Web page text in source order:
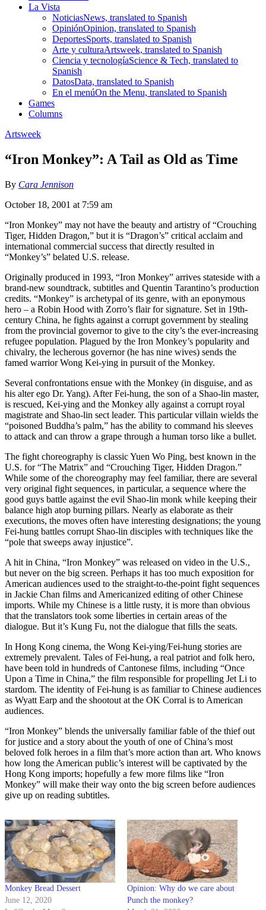
La Vista
NoticiasNews, translated to Spanish
OpiniónOpinion, translated to Spanish
DeportesSports, translated to Spanish
Arte y culturaArtsweek, translated to Spanish
Ciencia y tecnologíaScience & Tech, translated to
Spanish
DatosData, translated to Spanish
En el menúOn the Menu, translated to Spanish
Games
Columns
Artsweek
“Iron Monkey”: A Tail as Old as Time
By Cara Jennison
October 18, 2001 at 7:59 am
“Iron Monkey” may not have the beauty and artistry of “Crouching
Tiger, Hidden Dragon,” but it is “Dragon’s” critical acclaim and
international commercial success that directly resulted in
“Monkey’s” belated U.S. release.
Originally produced in 1993, “Iron Monkey” arrives stateside with a
brand-new soundtrack, subtitles and Quentin Tarantino’s production
credits. “Monkey” is archetypal of its genre, with an eponymous
hero – a Robin Hood with Zorro’s flair for signature. Set in 19th-
century China, he fights against a corrupt government by stealing
from the provincial governor to give to the city’s the ever-increasing
refugee population. Plagued by the Iron Monkey’s popularity and
chivalry, the lecherous governor (he has nine wives) sends the
famed warrior Wong Kei-ying in pursuit of the Monkey.
Several confrontations ensue with the Monkey (in disguise, and as
his alter ego Dr. Yang). After Fei-hung, the son of a Shao-lin master,
is rescued, Kei-ying and the Monkey ally against a corrupt royal
magistrate and Shao-lin sect leader. This particular villain wields the
“poisoned Buddha’s palm,” has the ability to command his sleeves
to attack and can throw a grape through a human torso like a bullet.
The fight choreography is classic Yuen Wo Ping, best known in the
U.S. for “The Matrix” and “Crouching Tiger, Hidden Dragon.”
While some of the choreography may feel familiar, there are several
very original fight sequences, in particular, a sequence where the
good guys battle against the evil Shao-lin monk while keeping their
balance high atop burning pillars. Nearly as elaborate as their
executions, the moves often have interesting designations; the young
Fei-hung battles corrupt Shao-lin disciples with techniques like the
“pole that sweeps away injustice”.
A hit in China, “Iron Monkey” was released on video in the U.S.,
but never on the big screen. Perhaps it has too much exposition for
American audiences used to the straight-to-the-point fight sequences
in Jackie Chan films and Americanized editing of other Chinese
imports. While my Chinese is a little rusty, it is more than obvious
that the translators took some liberties in certain areas of the
dialogue. But it’s Kung Fu, not the dialogue that fills the seats.
In Hong Kong cinema, the Wong Kei-ying/Fei-hung stories are
extremely prevalent. Tales of Fei-hung, a real patriot and folk hero,
have been told in hundreds of Cantonese films, including “Once
Upon a Time in China,” the film responsible for propelling Jet Li to
stardom. The identity of Fei-hung is as familiar to Chinese audiences
as Wyatt Earp and the shootout at the OK Corral is to American
audiences.
“Iron Monkey” blends the universally familiar fable of the thief out
for justice and a story about the youth of one of China’s most
beloved folk heroes in a film that’s more action than art. Who knows
how long the American public’s interest will be captivated by the
Hong Kong imports; hopefully a few more films like “Iron
Monkey” will make their way onto the big screen before audiences
give up on reading subtitles.
Monkey Bread Dessert
June 12, 2020
Opinion: Why do we care about
Punch the monkey?